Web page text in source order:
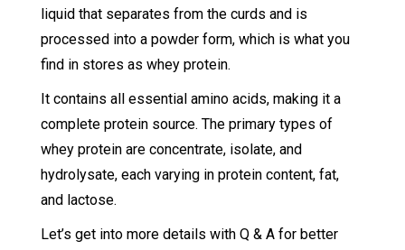
liquid that separates from the curds and is
processed into a powder form, which is what you
find in stores as whey protein.
It contains all essential amino acids, making it a
complete protein source. The primary types of
whey protein are concentrate, isolate, and
hydrolysate, each varying in protein content, fat,
and lactose.
Let’s get into more details with Q & A for better